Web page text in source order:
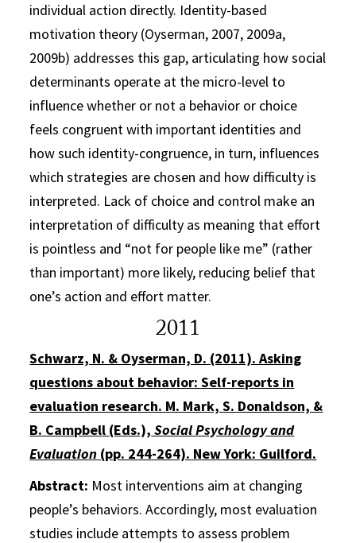
individual action directly. Identity-based
motivation theory (Oyserman, 2007, 2009a,
2009b) addresses this gap, articulating how social
determinants operate at the micro-level to
influence whether or not a behavior or choice
feels congruent with important identities and
how such identity-congruence, in turn, influences
which strategies are chosen and how difficulty is
interpreted. Lack of choice and control make an
interpretation of difficulty as meaning that effort
is pointless and “not for people like me” (rather
than important) more likely, reducing belief that
one’s action and effort matter.
2011
Schwarz, N. & Oyserman, D. (2011). Asking
questions about behavior: Self-reports in
evaluation research. M. Mark, S. Donaldson, &
B. Campbell (Eds.), Social Psychology and
Evaluation (pp. 244-264). New York: Guilford.
Abstract: Most interventions aim at changing
people’s behaviors. Accordingly, most evaluation
studies include attempts to assess problem